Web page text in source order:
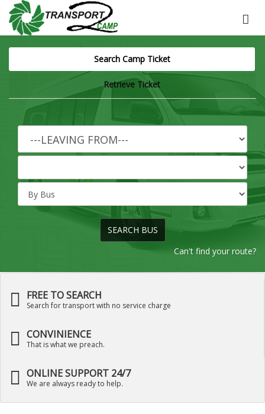
Search Camp Ticket
Retrieve Ticket
Can't find your route?
FREE TO SEARCH
Search for transport with no service charge
CONVINIENCE
That is what we preach.
ONLINE SUPPORT 24/7
We are always ready to help.